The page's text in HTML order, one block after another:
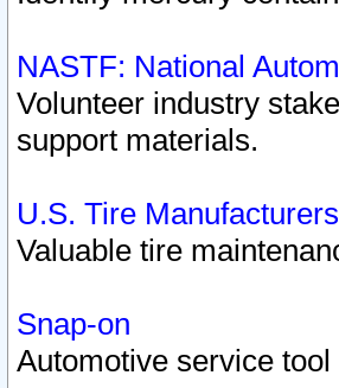
NASTF: National
Volunteer industry
support materials.
U.S. Tire
Valuable tire
Snap-on
Automotive service